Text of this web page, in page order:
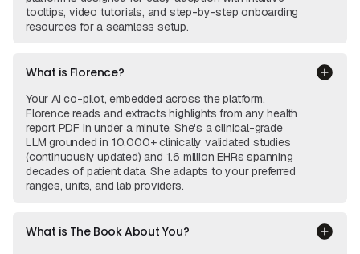
tooltips, video tutorials, and step-by-step onboarding
resources for a seamless setup.
What is Florence?
Your AI co-pilot, embedded across the platform.
Florence reads and extracts highlights from any health
report PDF in under a minute. She's a clinical-grade
LLM grounded in 10,000+ clinically validated studies
(continuously updated) and 1.6 million EHRs spanning
decades of patient data. She adapts to your preferred
ranges, units, and lab providers.
What is The Book About You?